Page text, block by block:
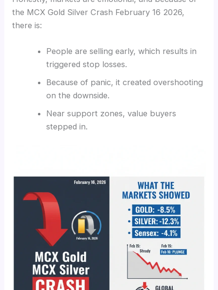
the MCX Gold Silver Crash February 16 2026,
there is:
People are selling early, which results in
triggered stop losses.
Because of panic, it created overshooting
on the downside.
Near support zones, value buyers
stepped in.